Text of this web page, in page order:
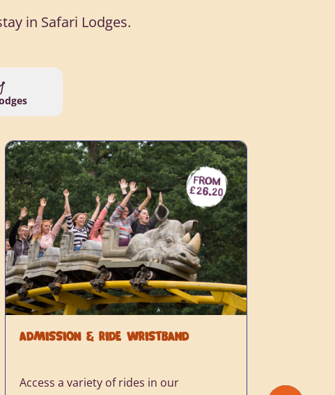
in Safari Lodges.
ADMISSION & RIDE WRISTBAND
Access a variety of rides in our
You and